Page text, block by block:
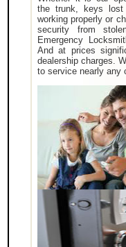
the trunk, keys
working properly or
security from
Emergency
And at prices
dealership charges.
to service nearly any